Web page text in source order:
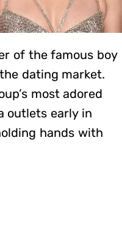
of the famous boy
dating market.
most adored
outlets early in
hands with